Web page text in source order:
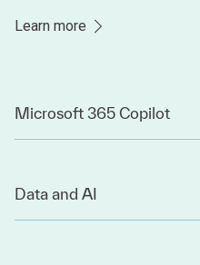
Learn more
Microsoft 365 Copilot
Data and AI